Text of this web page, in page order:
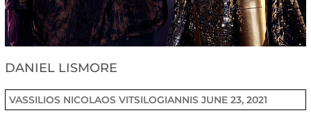
DANIEL LISMORE
VASSILIOS NICOLAOS VITSILOGIANNISJUNE 23, 2021